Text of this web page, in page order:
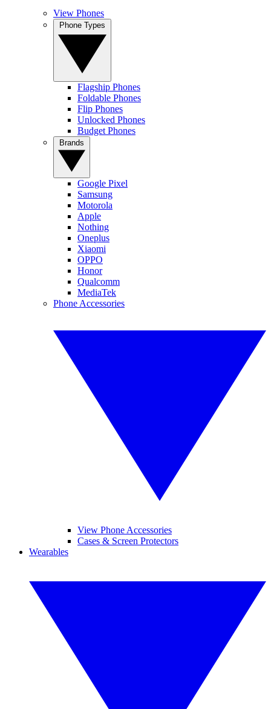
View Phones
Flagship Phones
Foldable Phones
Flip Phones
Unlocked Phones
Budget Phones
Google Pixel
Samsung
Motorola
Apple
Nothing
Oneplus
Xiaomi
OPPO
Honor
Qualcomm
MediaTek
Phone Accessories
View Phone Accessories
Cases & Screen Protectors
Wearables